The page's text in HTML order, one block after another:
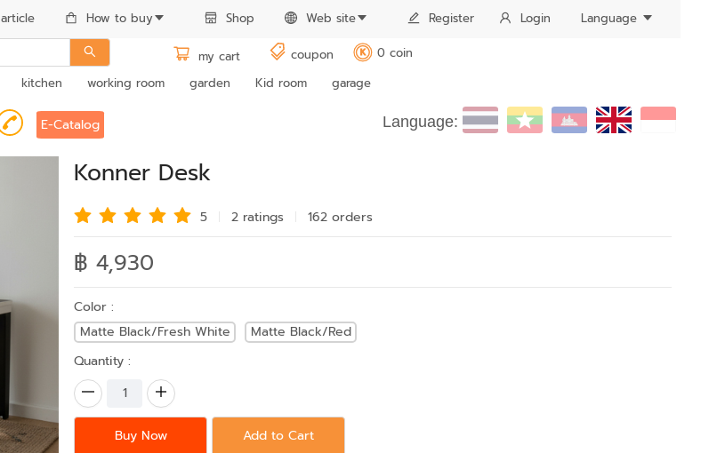
article How to buy Shop Web site Register Login Language
my cart coupon K
0 coin
kitchen working room garden Kid room garage
E-Catalog Language:
Konner Desk
5 2 ratings 162 orders
฿ 4,930
Color :
Matte Black/Fresh White
Matte Black/Red
Quantity :
Buy Now Add to Cart